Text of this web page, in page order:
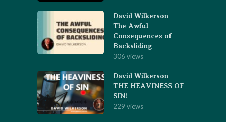
David Wilkerson –
The Awful
Consequences of
Backsliding
306 views
David Wilkerson –
THE HEAVINESS OF
SIN!
229 views